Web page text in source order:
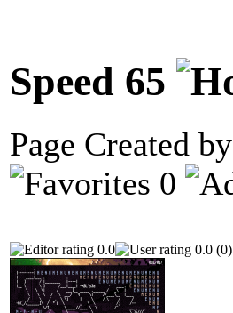
Speed 65
Page Created by
0
0.0 0.0 (0)